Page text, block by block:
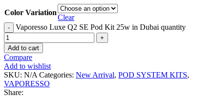
Color Variation
Clear
Vaporesso Luxe Q2 SE Pod Kit 25w in Dubai quantity
Add to cart
Compare
Add to wishlist
SKU: N/A Categories: New Arrival, POD SYSTEM KITS,
VAPORESSO
Share: